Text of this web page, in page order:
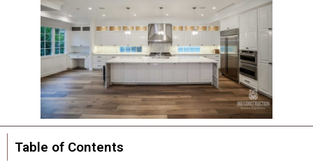
Table of Contents